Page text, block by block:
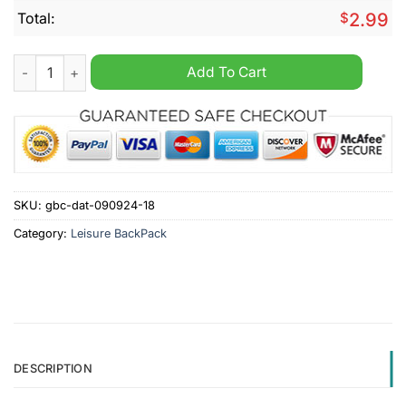
Total: $2.99
Beauty of the Beasts Leisure Backpack quantity
Add To Cart
SKU: gbc-dat-090924-18
Category: Leisure BackPack
DESCRIPTION